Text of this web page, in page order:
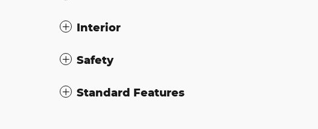
Interior
Safety
Standard Features